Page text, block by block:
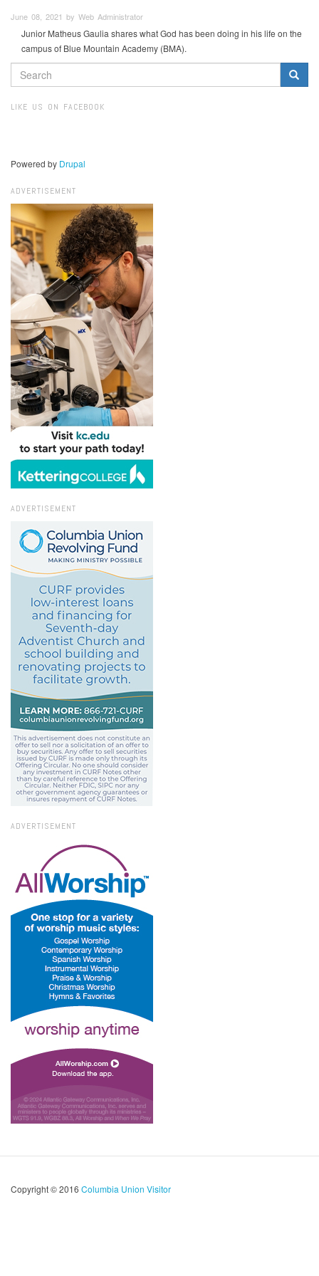
June 08, 2021 by Web Administrator
Junior Matheus Gaulia shares what God has been doing in his life on the
campus of Blue Mountain Academy (BMA).
SEARCH
FORM
LIKE US ON FACEBOOK
Powered by Drupal
ADVERTISEMENT
ADVERTISEMENT
ADVERTISEMENT
Copyright © 2016 Columbia Union Visitor